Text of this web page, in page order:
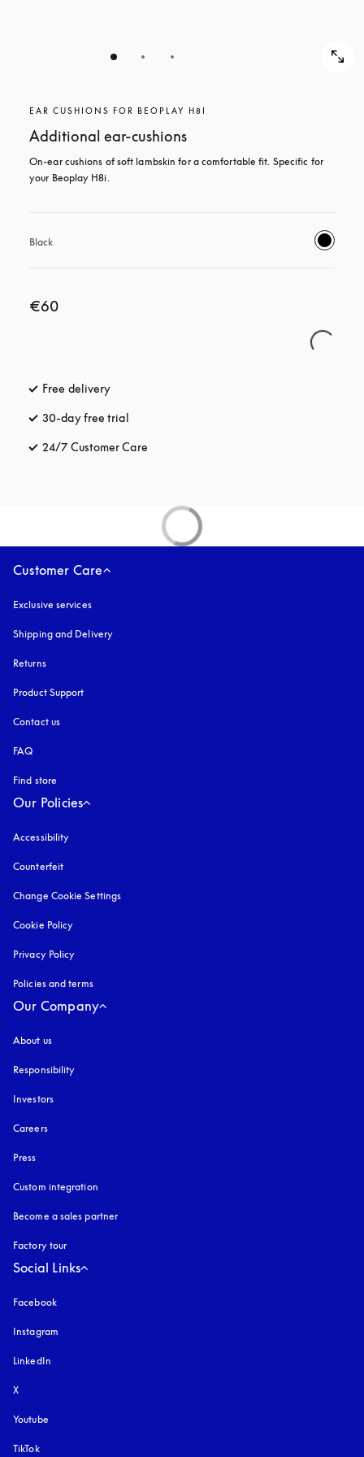
EAR CUSHIONS FOR BEOPLAY H8I
Additional ear-cushions
On-ear cushions of soft lambskin for a comfortable fit. Specific for
your Beoplay H8i.
Black
€60
Free delivery
30-day free trial
24/7 Customer Care
Customer Care
Exclusive services
Shipping and Delivery
Returns
Product Support
Contact us
FAQ
Find store
Our Policies
Accessibility
Counterfeit
Change Cookie Settings
Cookie Policy
Privacy Policy
Policies and terms
Our Company
About us
Responsibility
Investors
Careers
Press
Custom integration
Become a sales partner
Factory tour
Social Links
Facebook
Instagram
LinkedIn
X
Youtube
TikTok